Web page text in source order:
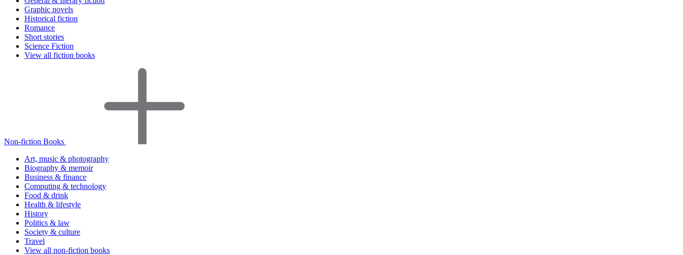
Graphic novels
Historical fiction
Romance
Short stories
Science Fiction
View all fiction books
Non-fiction Books
Art, music & photography
Biography & memoir
Business & finance
Computing & technology
Food & drink
Health & lifestyle
History
Politics & law
Society & culture
Travel
View all non-fiction books